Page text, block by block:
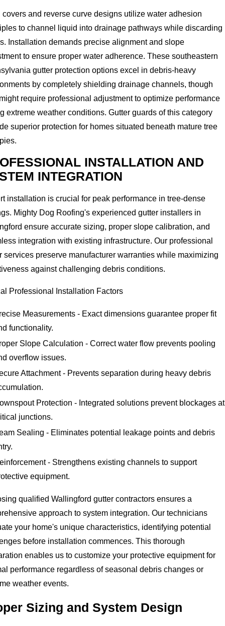
covers and reverse curve designs utilize water adhesion
to channel liquid into drainage pathways while discarding
Installation demands precise alignment and slope
to ensure proper water adherence. These southeastern
gutter protection options excel in debris-heavy
by completely shielding drainage channels, though
require professional adjustment to optimize performance
extreme weather conditions. Gutter guards of this category
superior protection for homes situated beneath mature tree
INSTALLATION AND
INTEGRATION
installation is crucial for peak performance in tree-dense
Mighty Dog Roofing's experienced gutter installers in
ensure accurate sizing, proper slope calibration, and
integration with existing infrastructure. Our professional
services preserve manufacturer warranties while maximizing
against challenging debris conditions.
Professional Installation Factors
Measurements - Exact dimensions guarantee proper fit
functionality.
Slope Calculation - Correct water flow prevents pooling
overflow issues.
Attachment - Prevents separation during heavy debris
Protection - Integrated solutions prevent blockages at
junctions.
Sealing - Eliminates potential leakage points and debris
- Strengthens existing channels to support
equipment.
qualified Wallingford gutter contractors ensures a
approach to system integration. Our technicians
your home's unique characteristics, identifying potential
before installation commences. This thorough
enables us to customize your protective equipment for
performance regardless of seasonal debris changes or
weather events.
Sizing and System Design